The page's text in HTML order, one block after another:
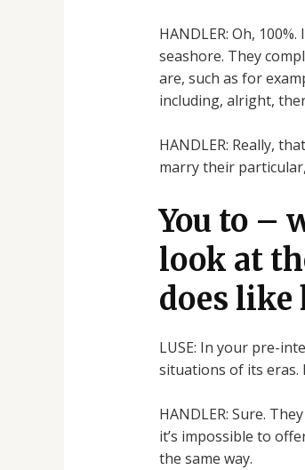
HANDLER: Oh,
seashore. They
are, such as for
including, alright,
HANDLER: Really,
marry their
You to –
look at
does like
LUSE: In your pre-
situations of its
HANDLER: Sure.
it’s impossible to
the same way.